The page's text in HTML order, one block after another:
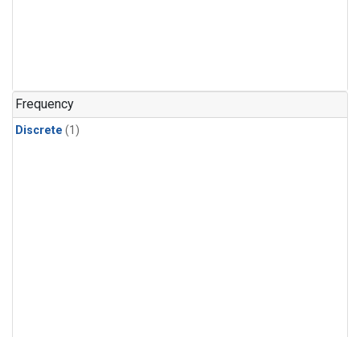
Frequency
Discrete (1)